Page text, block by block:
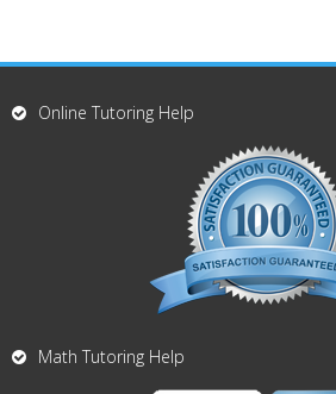
Online Tutoring Help
Math Tutoring Help